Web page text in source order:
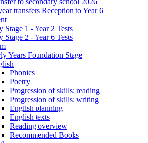
to secondary school 2026
transfers Reception to Year 6
Stage 1 - Year 2 Tests
Stage 2 - Year 6 Tests
Years Foundation Stage
Phonics
Poetry
Progression of skills: reading
Progression of skills: writing
English planning
English texts
Reading overview
Recommended Books